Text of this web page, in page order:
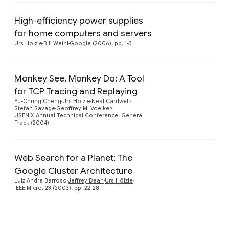
High-efficiency power supplies
for home computers and servers
Urs Hölzle Bill Weihl Google (2006), pp. 1-3
Monkey See, Monkey Do: A Tool
for TCP Tracing and Replaying
Yu-Chung Cheng Urs Hölzle Neal Cardwell
Stefan Savage Geoffrey M. Voelker
USENIX Annual Technical Conference, General
Track (2004)
Web Search for a Planet: The
Google Cluster Architecture
Luiz Andre Barroso Jeffrey Dean Urs Hölzle
IEEE Micro, 23 (2003), pp. 22-28